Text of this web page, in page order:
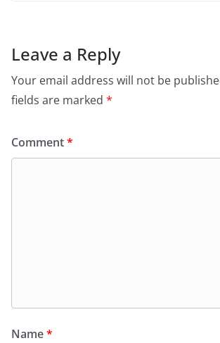
Leave a Reply
Your email address will not be
fields are marked *
Comment*
Name*